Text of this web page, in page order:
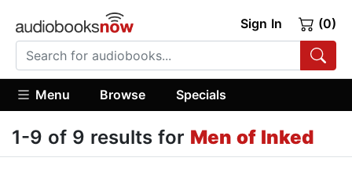
Sign In (0)
Menu Browse Specials
1-9 of 9 results for Men of Inked